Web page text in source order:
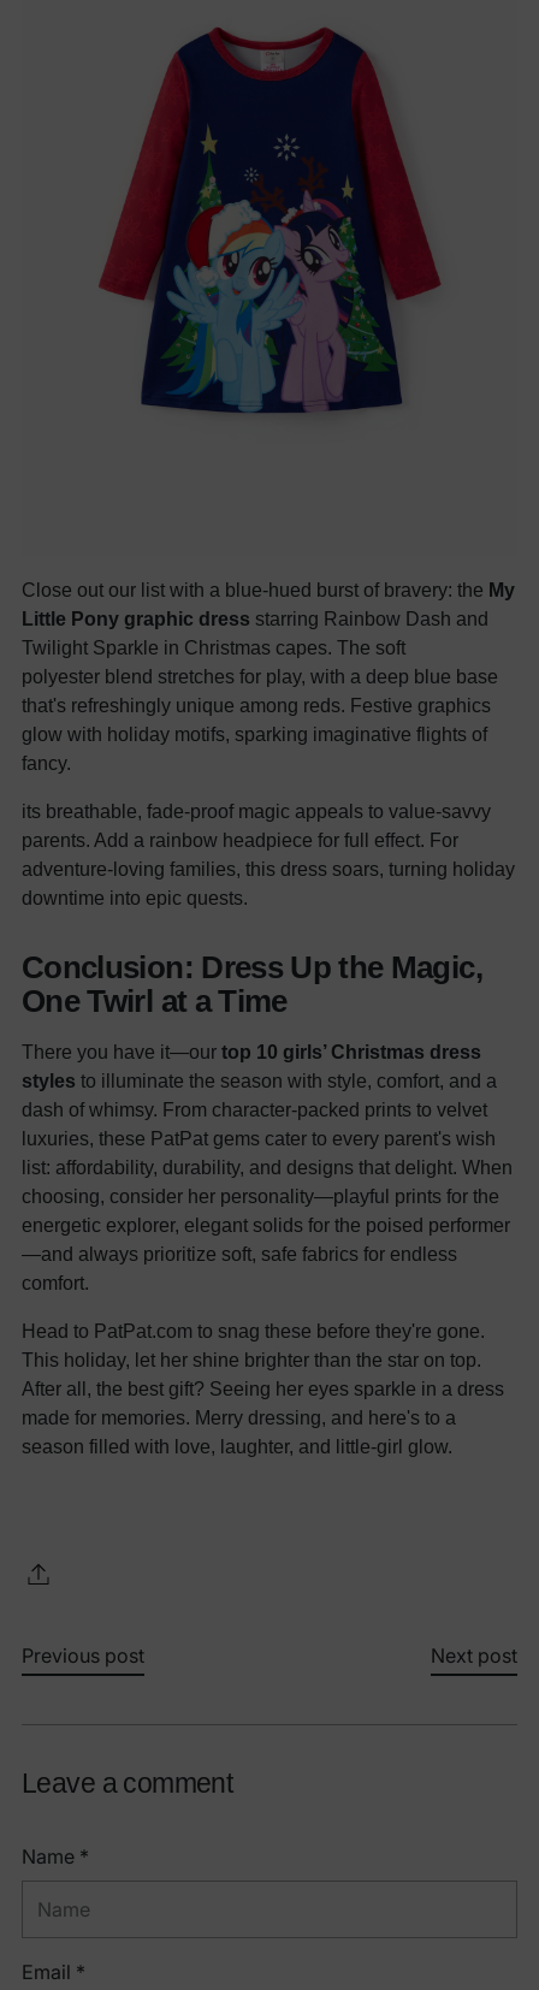
Close out our list with a blue-hued burst of bravery: the My
Little Pony graphic dress starring Rainbow Dash and
Twilight Sparkle in Christmas capes. The soft
polyester blend stretches for play, with a deep blue base
that's refreshingly unique among reds. Festive graphics
glow with holiday motifs, sparking imaginative flights of
fancy.
its breathable, fade-proof magic appeals to value-savvy
parents. Add a rainbow headpiece for full effect. For
adventure-loving families, this dress soars, turning holiday
downtime into epic quests.
Conclusion: Dress Up the Magic,
One Twirl at a Time
There you have it—our top 10 girls’ Christmas dress
styles to illuminate the season with style, comfort, and a
dash of whimsy. From character-packed prints to velvet
luxuries, these PatPat gems cater to every parent's wish
list: affordability, durability, and designs that delight. When
choosing, consider her personality—playful prints for the
energetic explorer, elegant solids for the poised performer
—and always prioritize soft, safe fabrics for endless
comfort.
Head to PatPat.com to snag these before they're gone.
This holiday, let her shine brighter than the star on top.
After all, the best gift? Seeing her eyes sparkle in a dress
made for memories. Merry dressing, and here's to a
season filled with love, laughter, and little-girl glow.
Previous post Next post
Leave a comment
Name *
Email *